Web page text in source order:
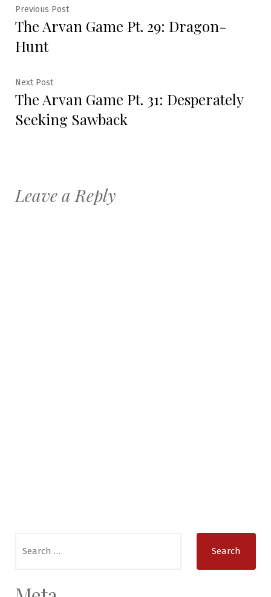
Post
navigation
Previous PostPrevious
post:
The Arvan Game Pt. 29: Dragon-
Hunt
Next PostNext
post:
The Arvan Game Pt. 31: Desperately
Seeking Sawback
Leave a Reply
for: